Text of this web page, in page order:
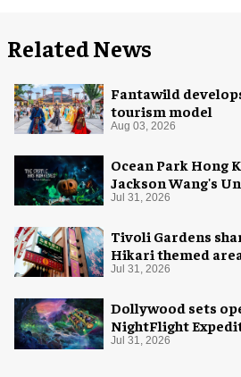
Related News
Fantawild
tourism model
Aug 03, 2026
Ocean Park Hong
Jackson Wang's
Halloween
Jul 31, 2026
Tivoli Gardens
Hikari themed
Jul 31, 2026
Dollywood sets
NightFlight
Jul 31, 2026